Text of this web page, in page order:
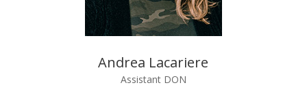
Andrea Lacariere
Assistant DON